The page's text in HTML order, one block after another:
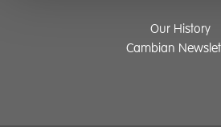
Our History
Cambian